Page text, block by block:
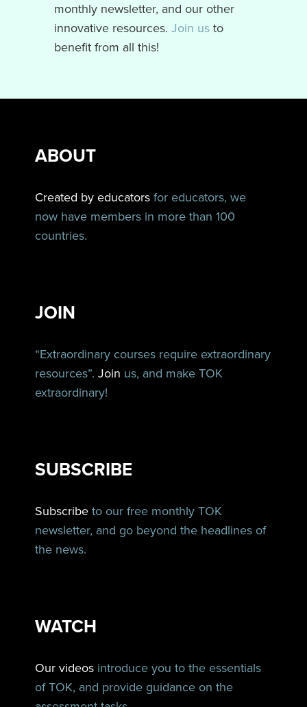
monthly newsletter, and our other
innovative resources. Join usto
benefit from all this!
ABOUT
Created by educators for educators, we
now have members in more than 100
countries.
JOIN
“Extraordinary courses require extraordinary
resources”.Join us, and make TOK
extraordinary!
SUBSCRIBE
Subscribe to our free monthly TOK
newsletter, and go beyond the headlines of
the news.
WATCH
Our videos introduce you to the essentials
of TOK, and provide guidance on the